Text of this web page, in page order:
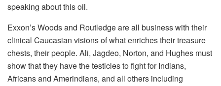
speaking about this oil.
Exxon’s Woods and Routledge are all business with their
clinical Caucasian visions of what enriches their treasure
chests, their people. Ali, Jagdeo, Norton, and Hughes must
show that they have the testicles to fight for Indians,
Africans and Amerindians, and all others including